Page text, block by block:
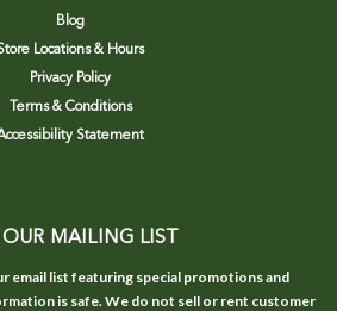
Blog
Locations & Hours
Privacy Policy
Terms & Conditions
Statement
MAILING LIST
email list featuring special promotions and
is safe. We do not sell or rent customer